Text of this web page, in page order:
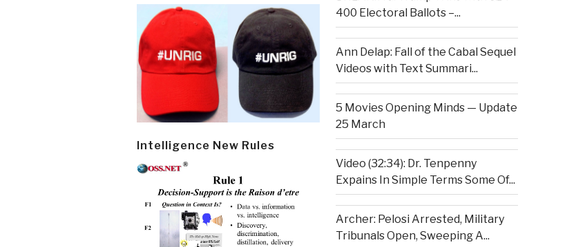
Intelligence New Rules
400 Electoral Ballots –...
Ann Delap: Fall of the Cabal Sequel
Videos with Text Summari...
5 Movies Opening Minds — Update
25 March
Video (32:34): Dr. Tenpenny
Expains In Simple Terms Some Of...
Archer: Pelosi Arrested, Military
Tribunals Open, Sweeping A...